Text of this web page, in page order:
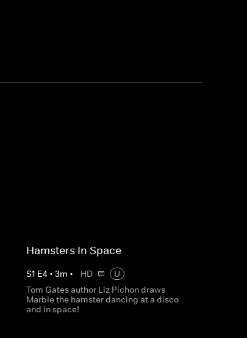
Hamsters In Space
S1 E4 • 3m • HD
U
Tom Gates author Liz Pichon draws
Marble the hamster dancing at a disco
and in space!